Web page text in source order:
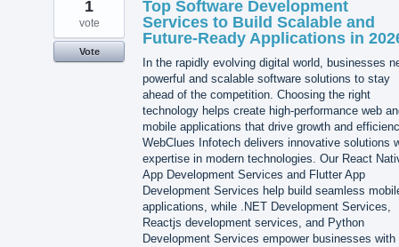
Top Software Development
Services to Build Scalable and
Future-Ready Applications in
In the rapidly evolving digital world, businesses
powerful and scalable software solutions to stay
ahead of the competition. Choosing the right
technology helps create high-performance web
mobile applications that drive growth and
WebClues Infotech delivers innovative solutions
expertise in modern technologies. Our React
App Development Services and Flutter App
Development Services help build seamless
applications, while .NET Development Services,
Reactjs development services, and Python
Development Services empower businesses with
1
vote
Vote